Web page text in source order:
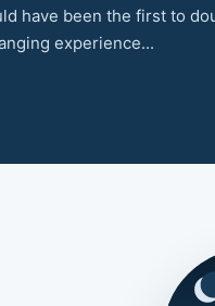
have been the first to
experience...